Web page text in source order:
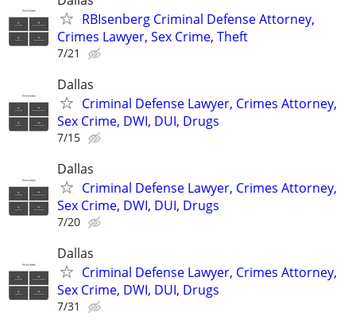
RBIsenberg Criminal Defense Attorney,
Crimes Lawyer, Sex Crime, Theft
7/21
Dallas
Criminal Defense Lawyer, Crimes Attorney,
Sex Crime, DWI, DUI, Drugs
7/15
Dallas
Criminal Defense Lawyer, Crimes Attorney,
Sex Crime, DWI, DUI, Drugs
7/20
Dallas
Criminal Defense Lawyer, Crimes Attorney,
Sex Crime, DWI, DUI, Drugs
7/31